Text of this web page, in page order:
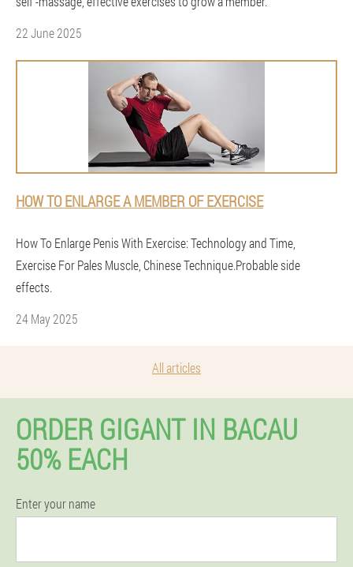
22 June 2025
HOW TO ENLARGE A MEMBER OF EXERCISE
How To Enlarge Penis With Exercise: Technology and Time,
Exercise For Pales Muscle, Chinese Technique.Probable side
effects.
24 May 2025
All articles
ORDER GIGANT IN BACAU
50% EACH
Enter your name